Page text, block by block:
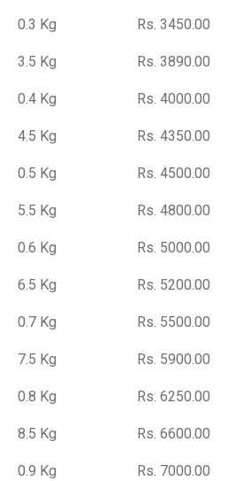
0.3 Kg Rs. 3450.00
3.5 Kg Rs. 3890.00
0.4 Kg Rs. 4000.00
4.5 Kg Rs. 4350.00
0.5 Kg Rs. 4500.00
5.5 Kg Rs. 4800.00
0.6 Kg Rs. 5000.00
6.5 Kg Rs. 5200.00
0.7 Kg Rs. 5500.00
7.5 Kg Rs. 5900.00
0.8 Kg Rs. 6250.00
8.5 Kg Rs. 6600.00
0.9 Kg Rs. 7000.00